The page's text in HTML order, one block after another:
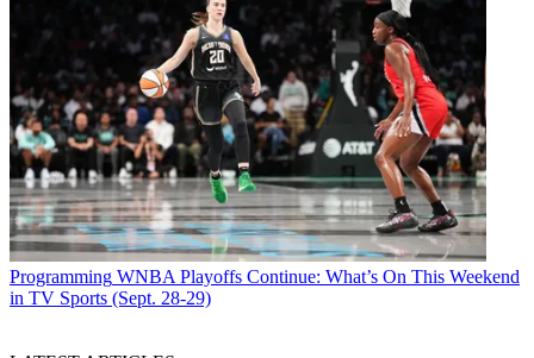
Programming WNBA Playoffs Continue: What’s On This Weekend
in TV Sports (Sept. 28-29)